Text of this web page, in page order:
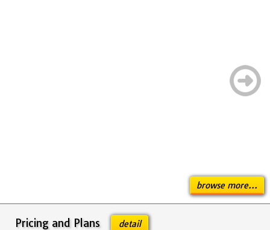
browse more...
Pricing and Plans detail